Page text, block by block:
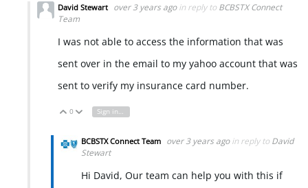
David Stewart over 3 years ago in reply to BCBSTX Connect
Team
I was not able to access the information that was
sent over in the email to my yahoo account that was
sent to verify my insurance card number.
Vote Up
0 Vote Down
Sign in to reply
BCBSTX Connect Team over 3 years ago in reply to David
Stewart
Hi David, Our team can help you with this if